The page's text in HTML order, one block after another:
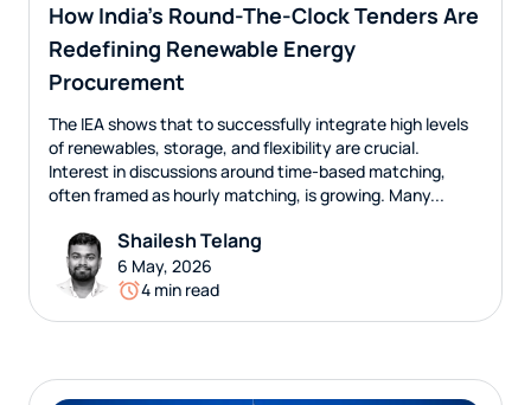
How India’s Round-The-Clock Tenders Are
Redefining Renewable Energy
Procurement
The IEA shows that to successfully integrate high levels
of renewables, storage, and flexibility are crucial.
Interest in discussions around time-based matching,
often framed as hourly matching, is growing. Many...
Shailesh Telang
6 May, 2026
4 min read